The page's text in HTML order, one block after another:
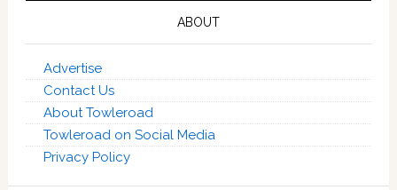
ABOUT
Advertise
Contact Us
About Towleroad
Towleroad on Social Media
Privacy Policy